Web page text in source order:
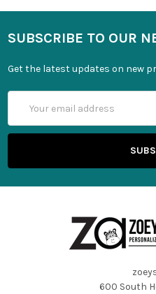
SUBSCRIBE TO OUR
Get the latest updates on new
Address
600 South